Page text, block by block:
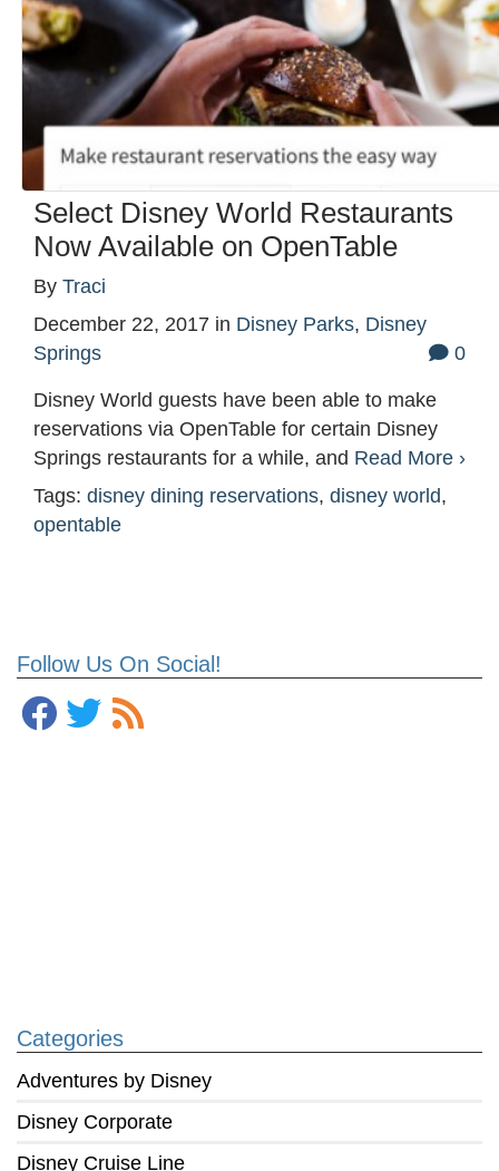
Follow Us On Social!
Categories
Adventures by Disney
Disney Corporate
Disney Cruise Line
Select Disney World Restaurants
Now Available on OpenTable
By Traci
December 22, 2017 in Disney Parks, Disney
Springs
0
Disney World guests have been able to make
reservations via OpenTable for certain Disney
Springs restaurants for a while, and Read More ›
Tags: disney dining reservations, disney world,
opentable